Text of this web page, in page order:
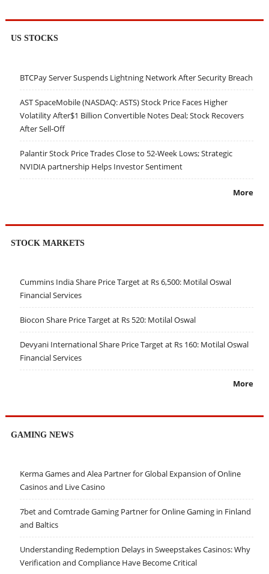
US STOCKS
BTCPay Server Suspends Lightning Network After Security Breach
AST SpaceMobile (NASDAQ: ASTS) Stock Price Faces Higher
Volatility After$1 Billion Convertible Notes Deal; Stock Recovers
After Sell-Off
Palantir Stock Price Trades Close to 52-Week Lows; Strategic
NVIDIA partnership Helps Investor Sentiment
More
STOCK MARKETS
Cummins India Share Price Target at Rs 6,500: Motilal Oswal
Financial Services
Biocon Share Price Target at Rs 520: Motilal Oswal
Devyani International Share Price Target at Rs 160: Motilal Oswal
Financial Services
More
GAMING NEWS
Kerma Games and Alea Partner for Global Expansion of Online
Casinos and Live Casino
7bet and Comtrade Gaming Partner for Online Gaming in Finland
and Baltics
Understanding Redemption Delays in Sweepstakes Casinos: Why
Verification and Compliance Have Become Critical